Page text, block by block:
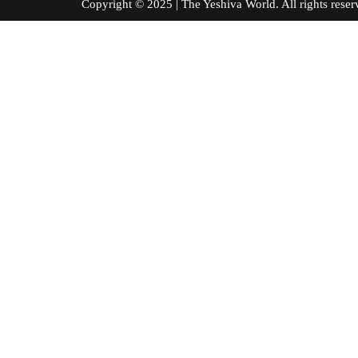
Copyright © 2025 | The Yeshiva World. All